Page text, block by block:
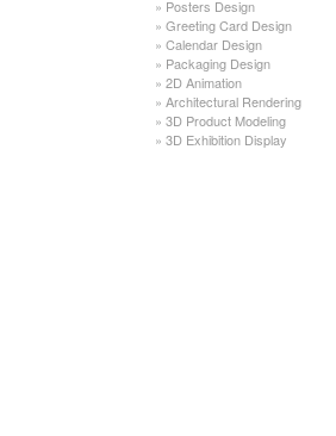
» Posters Design
» Greeting Card Design
» Calendar Design
» Packaging Design
» 2D Animation
» Architectural Rendering
» 3D Product Modeling
» 3D Exhibition Display